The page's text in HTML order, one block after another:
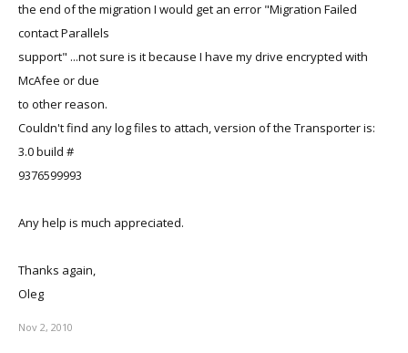
the end of the migration I would get an error "Migration Failed
contact Parallels
support" ...not sure is it because I have my drive encrypted with
McAfee or due
to other reason.
Couldn't find any log files to attach, version of the Transporter is:
3.0 build #
9376599993
Any help is much appreciated.
Thanks again,
Oleg
Nov 2, 2010